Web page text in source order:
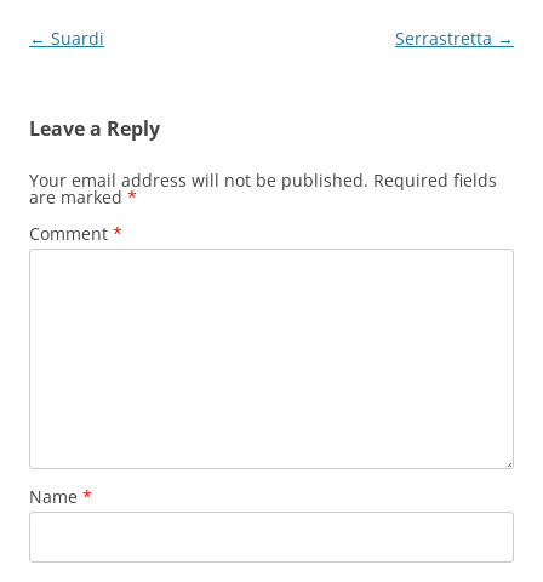
Post
← Suardi Serrastretta →
Leave a Reply
Your email address will not be published. Required fields
are marked *
Comment *
Name *